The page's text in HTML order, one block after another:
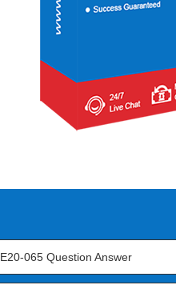
E20-065 Question Answer